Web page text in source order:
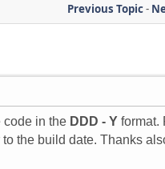
Previous Topic-
code in the DDD - Y format.
the build date. Thanks